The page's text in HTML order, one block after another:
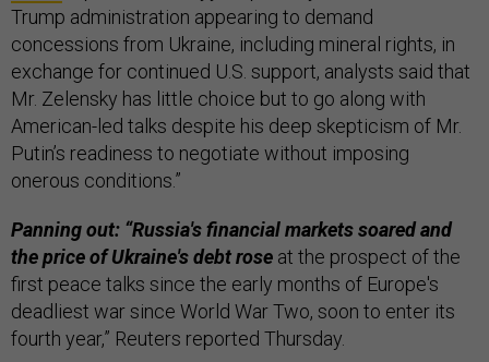
Trump administration appearing to demand
concessions from Ukraine, including mineral rights, in
exchange for continued U.S. support, analysts said that
Mr. Zelensky has little choice but to go along with
American-led talks despite his deep skepticism of Mr.
Putin’s readiness to negotiate without imposing
onerous conditions.”
Panning out: “Russia's financial markets soared and
the price of Ukraine's debt rose at the prospect of the
first peace talks since the early months of Europe's
deadliest war since World War Two, soon to enter its
fourth year,” Reuters reported Thursday.